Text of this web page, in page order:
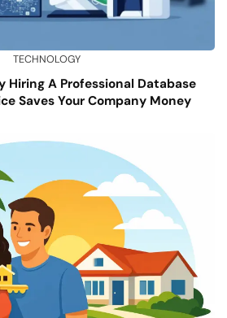
TECHNOLOGY
Hiring A Professional Database
Saves Your Company Money